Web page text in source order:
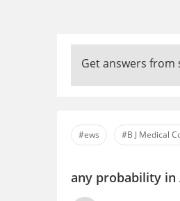
Get answers
#ews #B J Medical
any probability in